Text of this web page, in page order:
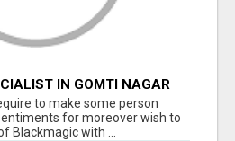
IN GOMTI NAGAR
to make some person
for moreover wish to
Blackmagic with ...